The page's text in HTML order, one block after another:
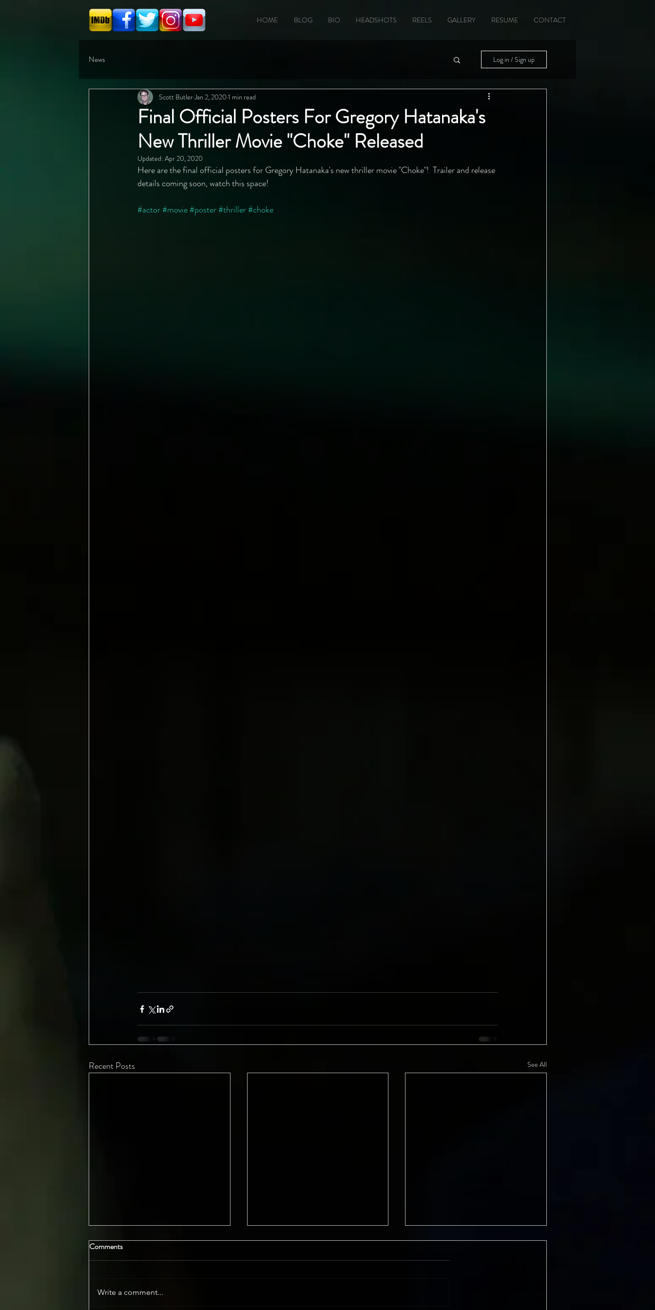
HOME BLOG BIO HEADSHOTS REELS GALLERY RESUME CONTACT
News Log in / Sign up
Final Official Posters For Gregory Hatanaka's
New Thriller Movie "Choke" Released
Scott ButlerJan 2, 2020 1 min read
Updated: Apr 20, 2020
Here are the final official posters for Gregory Hatanaka's new thriller movie "Choke"!  Trailer and release
details coming soon, watch this space!
#actor#movie#poster#thriller#choke
Recent Posts See All
Comments
Write a comment...